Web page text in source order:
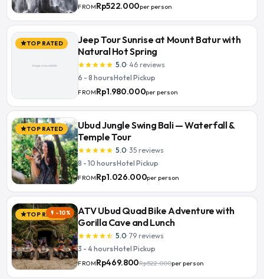
FROMRp522.000per person
starTOP RATED
Jeep Tour Sunrise at Mount Batur with
Natural Hot Spring
starstarstarstarstar 5.0· 46 reviews
6 - 8 hours·Hotel Pickup
FROMRp1.980.000per person
starTOP RATED
Ubud Jungle Swing Bali — Waterfall &
Temple Tour
starstarstarstarstar 5.0· 35 reviews
8 - 10 hours·Hotel Pickup
FROMRp1.026.000per person
starTOP RATED
flash_on -10%
ATV Ubud Quad Bike Adventure with
Gorilla Cave and Lunch
starstarstarstarstar_half 5.0· 79 reviews
3 - 4 hours·Hotel Pickup
FROMRp469.800Rp522.000per person